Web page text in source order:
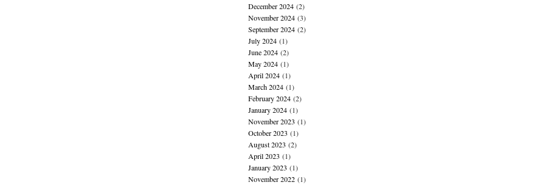
December 2024(2)
November 2024(3)
September 2024(2)
July 2024(1)
June 2024(2)
May 2024(1)
April 2024(1)
March 2024(1)
February 2024(2)
January 2024(1)
November 2023 (1)
October 2023 (1)
August 2023 (2)
April 2023 (1)
January 2023 (1)
November 2022(1)